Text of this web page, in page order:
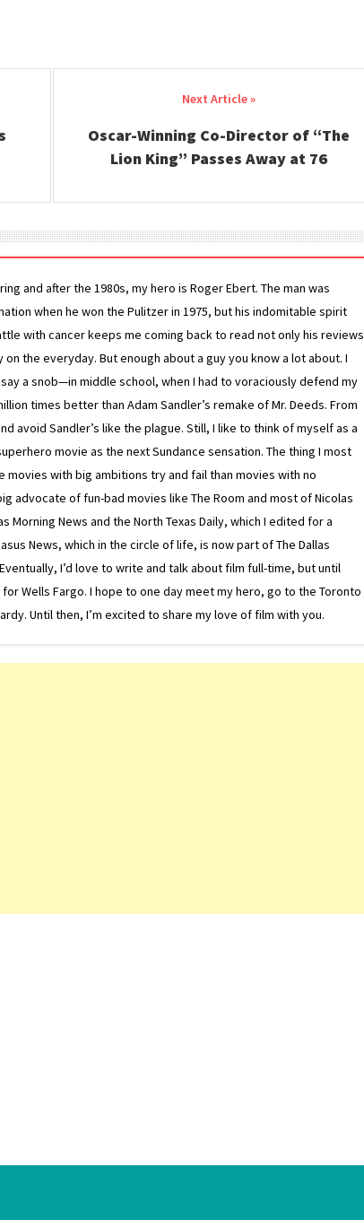
Oscar-Winning Co-Director of “The
Lion King” Passes Away at 76
and after the 1980s, my hero is Roger Ebert. The man was
when he won the Pulitzer in 1975, but his indomitable spirit
with cancer keeps me coming back to read not only his reviews
the everyday. But enough about a guy you know a lot about. I
a snob—in middle school, when I had to voraciously defend my
times better than Adam Sandler’s remake of Mr. Deeds. From
avoid Sandler’s like the plague. Still, I like to think of myself as a
movie as the next Sundance sensation. The thing I most
movies with big ambitions try and fail than movies with no
advocate of fun-bad movies like The Room and most of Nicolas
Morning News and the North Texas Daily, which I edited for a
News, which in the circle of life, is now part of The Dallas
I’d love to write and talk about film full-time, but until
Wells Fargo. I hope to one day meet my hero, go to the Toronto
Until then, I’m excited to share my love of film with you.